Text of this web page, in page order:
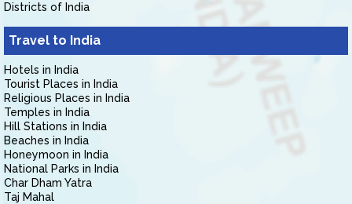
Districts of India
Travel to India
Hotels in India
Tourist Places in India
Religious Places in India
Temples in India
Hill Stations in India
Beaches in India
Honeymoon in India
National Parks in India
Char Dham Yatra
Taj Mahal